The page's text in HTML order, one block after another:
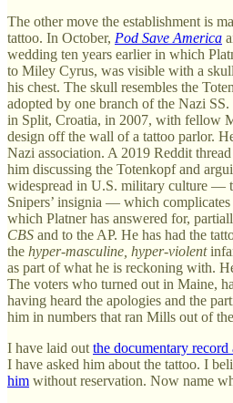
The other move the establishment is
tattoo. In October, Pod Save America
wedding ten years earlier in which
to Miley Cyrus, was visible with a
his chest. The skull resembles the
adopted by one branch of the Nazi
in Split, Croatia, in 2007, with fellow
design off the wall of a tattoo parlor.
Nazi association. A 2019 Reddit
him discussing the Totenkopf and
widespread in U.S. military culture —
Snipers’ insignia — which complicates
which Platner has answered for,
CBS and to the AP. He has had the
the hyper-masculine, hyper-violent
as part of what he is reckoning with.
The voters who turned out in Maine,
having heard the apologies and the
him in numbers that ran Mills out of
I have laid out the documentary record
I have asked him about the tattoo. I
him without reservation. Now name